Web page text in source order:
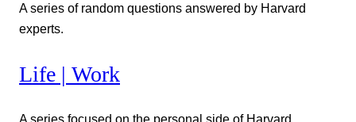
A series of random questions answered by Harvard
experts.
Life | Work
A series focused on the personal side of Harvard